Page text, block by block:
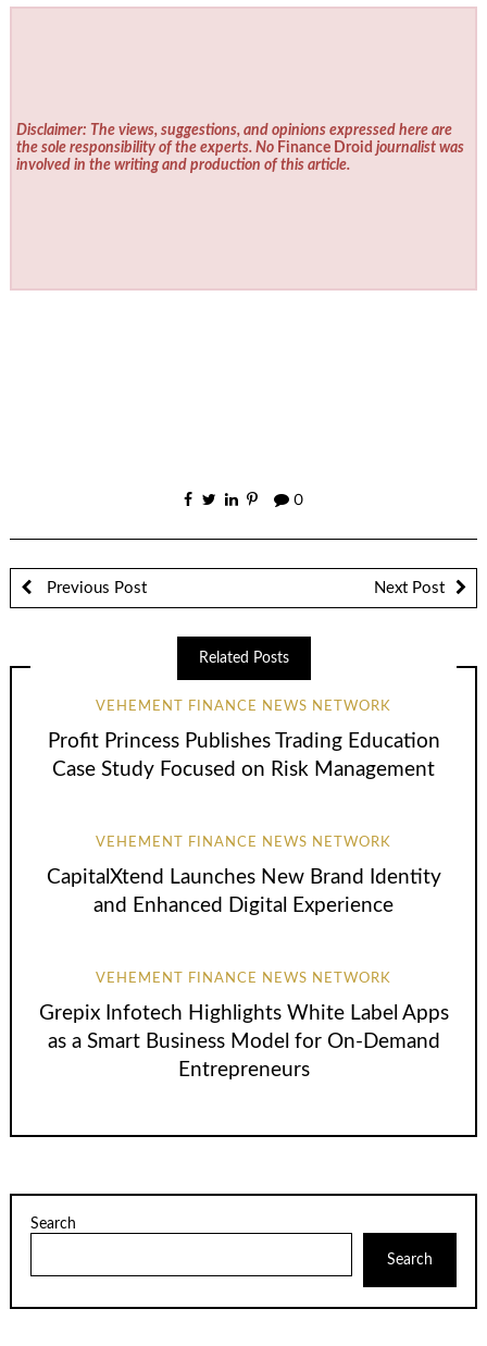
Disclaimer: The views, suggestions, and opinions expressed here are
the sole responsibility of the experts. No Finance Droid journalist was
involved in the writing and production of this article.
0
Previous Post Next Post
Related Posts
VEHEMENT FINANCE NEWS NETWORK
Profit Princess Publishes Trading Education
Case Study Focused on Risk Management
VEHEMENT FINANCE NEWS NETWORK
CapitalXtend Launches New Brand Identity
and Enhanced Digital Experience
VEHEMENT FINANCE NEWS NETWORK
Grepix Infotech Highlights White Label Apps
as a Smart Business Model for On-Demand
Entrepreneurs
Search
Search